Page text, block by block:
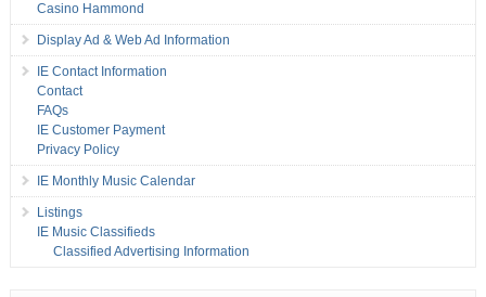
Casino Hammond
Display Ad & Web Ad Information
IE Contact Information
Contact
FAQs
IE Customer Payment
Privacy Policy
IE Monthly Music Calendar
Listings
IE Music Classifieds
Classified Advertising Information